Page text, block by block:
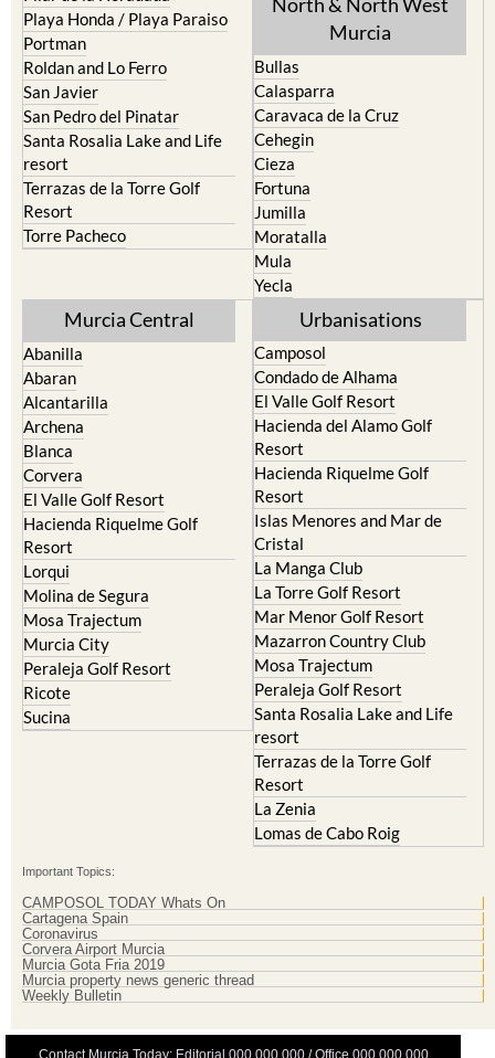
Mar Menor Golf Resort
Pilar de la Horadada
Playa Honda / Playa Paraiso
Portman
Roldan and Lo Ferro
San Javier
San Pedro del Pinatar
Santa Rosalia Lake and Life
resort
Terrazas de la Torre Golf
Resort
Totana
North & North West
Bullas
Calasparra
Caravaca de la Cruz
Cehegin
Cieza
Fortuna
Jumilla
Moratalla
Mula
Murcia Central
Abanilla
Abaran
Alcantarilla
Archena
Blanca
Corvera
El Valle Golf Resort
Hacienda Riquelme Golf
Resort
Lorqui
Molina de Segura
Mosa Trajectum
Murcia City
Peraleja Golf Resort
Ricote
Urbanisations
Camposol
Condado de Alhama
El Valle Golf Resort
Hacienda del Alamo Golf
Resort
Hacienda Riquelme Golf
Resort
Islas Menores and Mar de
Cristal
La Manga Club
La Torre Golf Resort
Mar Menor Golf Resort
Mazarron Country Club
Mosa Trajectum
Peraleja Golf Resort
Santa Rosalia Lake and Life
resort
Terrazas de la Torre Golf
Resort
La Zenia
Important Topics:
CAMPOSOL TODAY Whats On
Cartagena Spain
Coronavirus
Corvera Airport Murcia
Murcia Gota Fria 2019
Weekly Bulletin